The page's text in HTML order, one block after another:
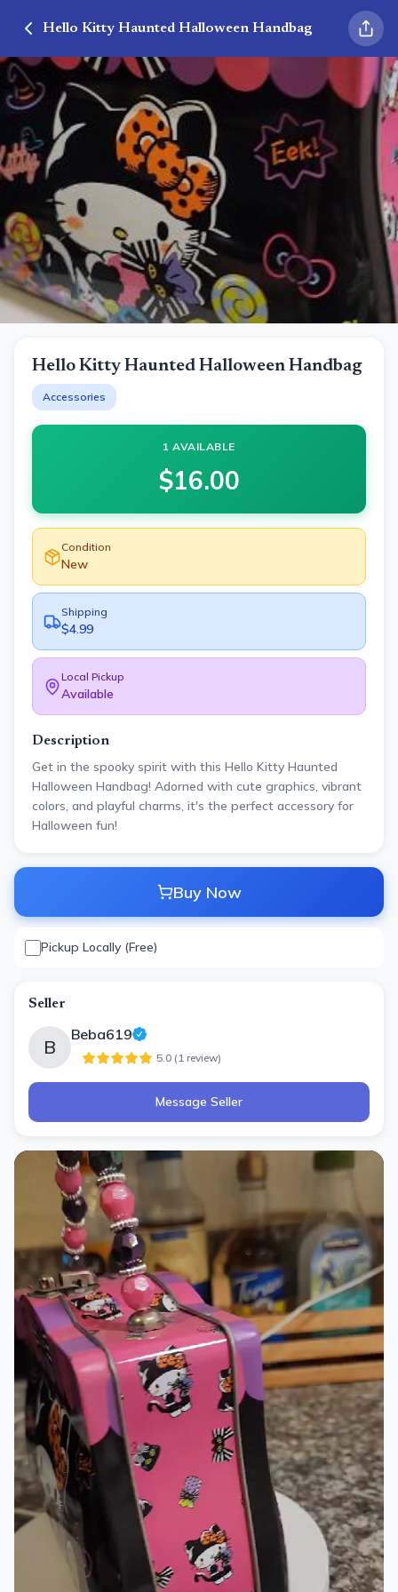
Hello Kitty Haunted Halloween Handbag
Hello Kitty Haunted Halloween Handbag
Accessories
1 AVAILABLE
$16.00
Condition
New
Shipping
$4.99
Local Pickup
Available
Description
Get in the spooky spirit with this Hello Kitty Haunted
Halloween Handbag! Adorned with cute graphics, vibrant
colors, and playful charms, it's the perfect accessory for
Halloween fun!
Buy Now
Pickup Locally (Free)
Seller
B
Beba619
5.0 (1 review)
Message Seller